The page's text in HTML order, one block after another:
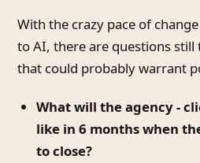
With the crazy pace of
to AI, there are questions still
that could probably warrant
What will the agency -
like in 6 months when
to close?